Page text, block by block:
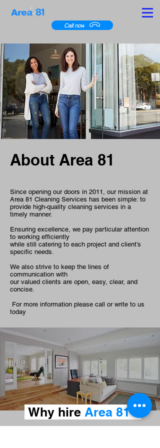
Call now
About Area 81
Since opening our doors in 2011, our mission at
Area 81 Cleaning Services has been simple: to
provide high-quality cleaning services in a
timely manner.
Ensuring excellence, we pay particular attention
to working efficiently
while still catering to each project and client’s
specific needs.
We also strive to keep the lines of
communication with
our valued clients are open, easy, clear, and
concise.
For more information please call or write to us
today
Why hire Area 81?